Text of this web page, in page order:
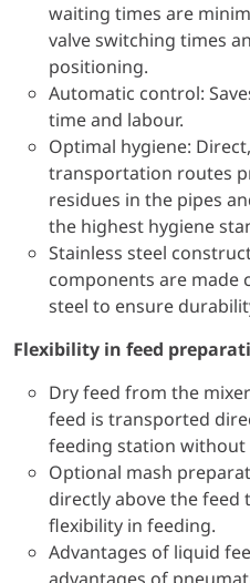
waiting times are
valve switching times
positioning.
Automatic control:
time and labour.
Optimal hygiene:
transportation routes
residues in the pipes
the highest hygiene
Stainless steel
components are made
steel to ensure
Flexibility in feed
Dry feed from the
feed is transported
feeding station without
Optional mash
directly above the
flexibility in feeding.
Advantages of liquid